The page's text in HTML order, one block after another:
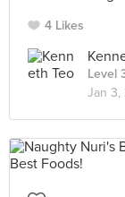
4 Likes
Level
Jan 3,